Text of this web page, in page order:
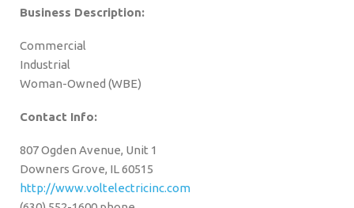
Business Description:
Commercial
Industrial
Woman-Owned (WBE)
Contact Info:
807 Ogden Avenue, Unit 1
Downers Grove, IL 60515
http://www.voltelectricinc.com